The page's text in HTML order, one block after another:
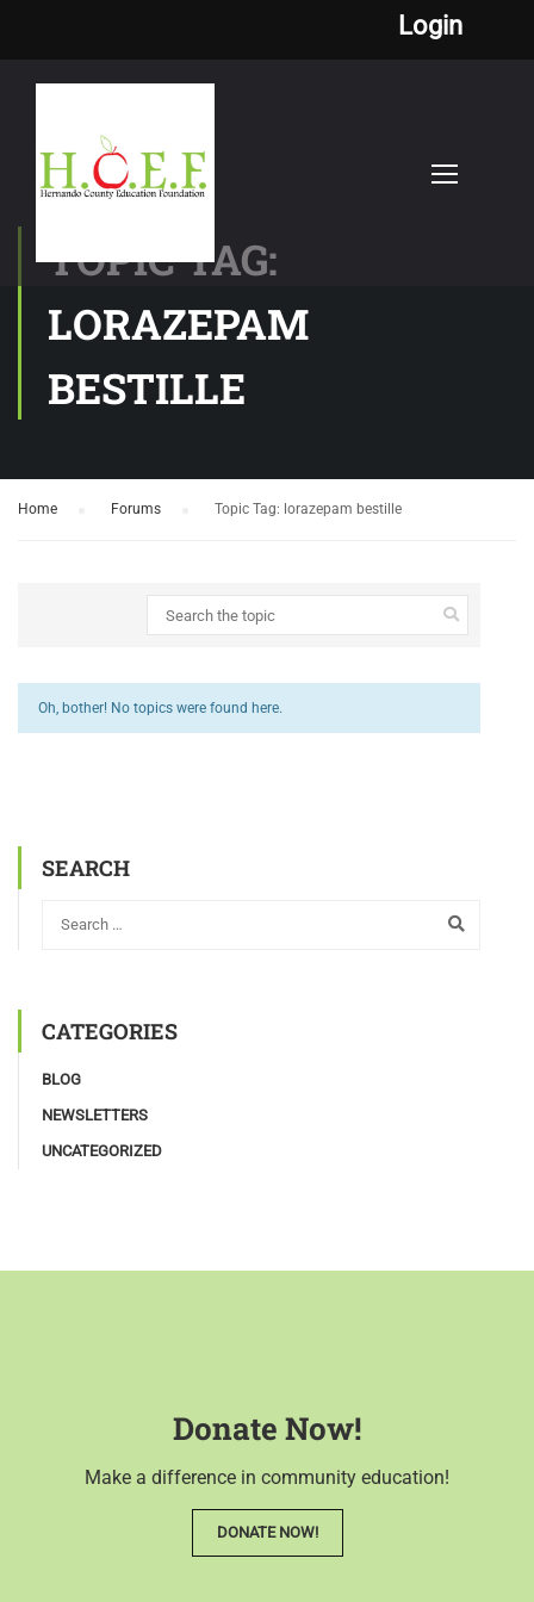
Login
TOPIC TAG:
LORAZEPAM
BESTILLE
Home Forums Topic Tag: lorazepam bestille
Oh, bother! No topics were found here.
SEARCH
CATEGORIES
BLOG
NEWSLETTERS
UNCATEGORIZED
Donate Now!
Make a difference in community education!
DONATE NOW!